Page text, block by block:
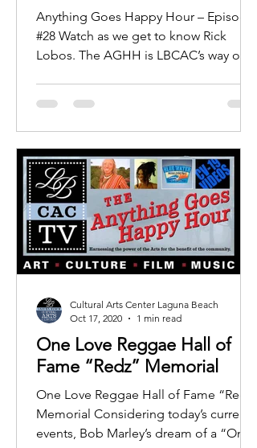
Anything Goes Happy Hour – Episode
#28 Watch as we get to know Rick
Lobos. The AGHH is LBCAC’s way of
One Love Reggae Hall of
Fame “Redz” Memorial
One Love Reggae Hall of Fame “Redz”
Memorial Considering today’s current
events​​, Bob Marley’s dream of a “One
Cultural Arts Center Laguna Beach
Oct 17, 2020
1 min read